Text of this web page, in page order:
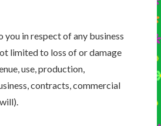
in respect of any business
limited to loss of or damage
use, production,
contracts, commercial